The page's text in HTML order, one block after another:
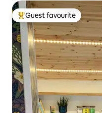
Top guest favourite
Guest favourite